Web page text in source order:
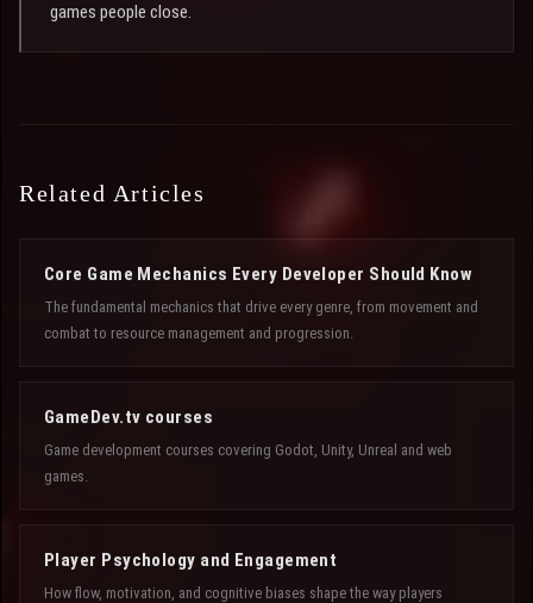
games people close.
Related Articles
Core Game Mechanics Every Developer Should Know
The fundamental mechanics that drive every genre, from movement and
combat to resource management and progression.
GameDev.tv courses
Game development courses covering Godot, Unity, Unreal and web
games.
Player Psychology and Engagement
How flow, motivation, and cognitive biases shape the way players